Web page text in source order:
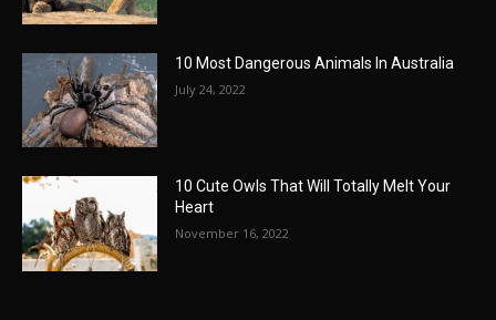
10 Most Dangerous Animals In Australia
July 24, 2022
10 Cute Owls That Will Totally Melt Your
Heart
November 16, 2022